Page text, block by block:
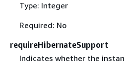
Type: Integer
Required: No
requireHibernateSupport
Indicates whether the